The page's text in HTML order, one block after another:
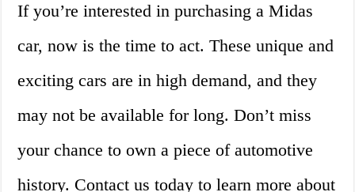
If you’re interested in purchasing a Midas
car, now is the time to act. These unique and
exciting cars are in high demand, and they
may not be available for long. Don’t miss
your chance to own a piece of automotive
history. Contact us today to learn more about